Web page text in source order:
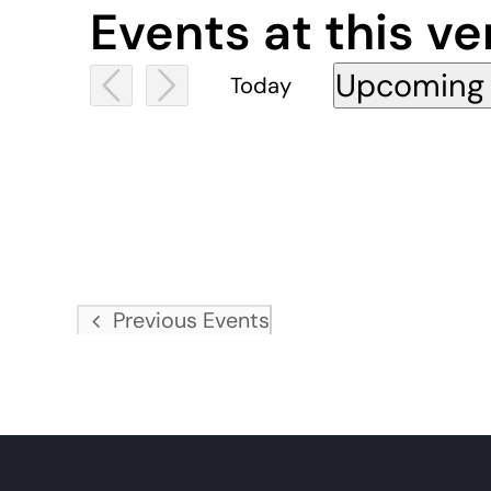
Events at this
Today
Upcoming
Select
Previous Events